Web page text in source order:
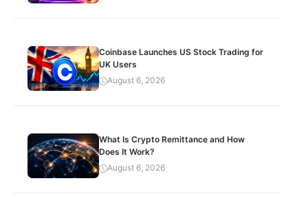
Coinbase Launches US Stock Trading for
UK Users
August 6, 2026
What Is Crypto Remittance and How
Does It Work?
August 6, 2026